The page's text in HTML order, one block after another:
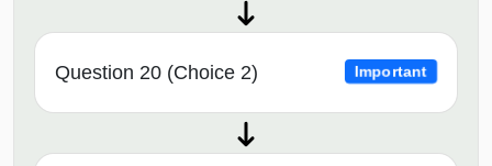
Question 20 (Choice 2) Important